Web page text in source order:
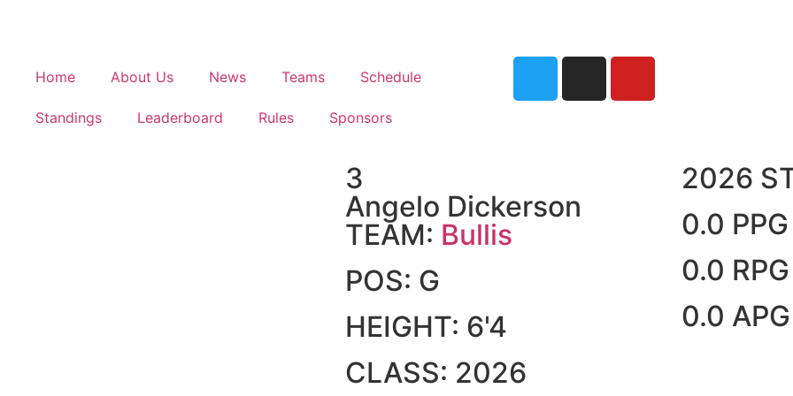
Home About Us News Teams Schedule
Standings Leaderboard Rules Sponsors
3
Angelo Dickerson
TEAM: Bullis
POS: G
HEIGHT: 6'4
CLASS: 2026
2026
0.0 PPG
0.0 RPG
0.0 APG